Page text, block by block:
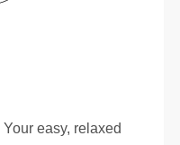
easy, relaxed